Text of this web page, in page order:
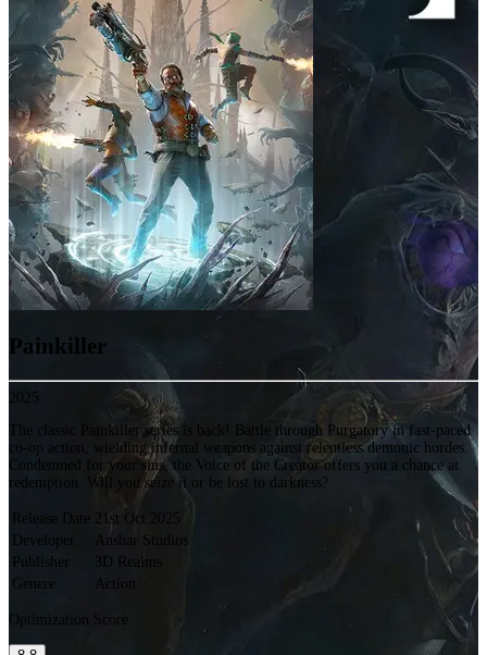
Painkiller
2025
The classic Painkiller series is back! Battle through Purgatory in fast-paced
co-op action, wielding infernal weapons against relentless demonic hordes.
Condemned for your sins, the Voice of the Creator offers you a chance at
redemption. Will you seize it or be lost to darkness?
Release Date
21st Oct 2025
Developer
Anshar Studios
Publisher
3D Realms
Genere
Action
Optimization Score